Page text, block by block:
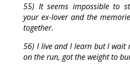
55) It seems impossible to
your ex-lover and the
together.
56) I live and I learn but I wait
on the run, got the weight to